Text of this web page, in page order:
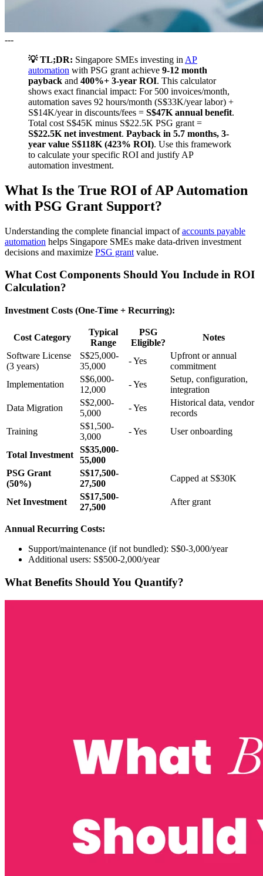
---
💡 TL;DR: Singapore SMEs investing in AP
automation with PSG grant achieve 9-12 month
payback and 400%+ 3-year ROI. This calculator
shows exact financial impact: For 500 invoices/month,
automation saves 92 hours/month (S$33K/year labor) +
S$14K/year in discounts/fees = S$47K annual benefit.
Total cost S$45K minus S$22.5K PSG grant =
S$22.5K net investment. Payback in 5.7 months, 3-
year value S$118K (423% ROI). Use this framework
to calculate your specific ROI and justify AP
automation investment.
What Is the True ROI of AP Automation
with PSG Grant Support?
Understanding the complete financial impact ofaccounts payable
automation helps Singapore SMEs make data-driven investment
decisions and maximize PSG grant value.
What Cost Components Should You Include in ROI
Calculation?
Investment Costs (One-Time + Recurring):
Cost Category
Typical
Range
PSG
Eligible?
Notes
Software License
(3 years)
S$25,000-
35,000
- Yes
Upfront or annual
commitment
Implementation
S$6,000-
12,000
- Yes
Setup, configuration,
integration
Data Migration
S$2,000-
5,000
- Yes
Historical data, vendor
records
Training
S$1,500-
3,000
- Yes User onboarding
Total Investment
S$35,000-
55,000
PSG Grant
(50%)
S$17,500-
27,500
Capped at S$30K
Net Investment
S$17,500-
27,500
After grant
Annual Recurring Costs:
Support/maintenance (if not bundled): S$0-3,000/year
Additional users: S$500-2,000/year
What Benefits Should You Quantify?